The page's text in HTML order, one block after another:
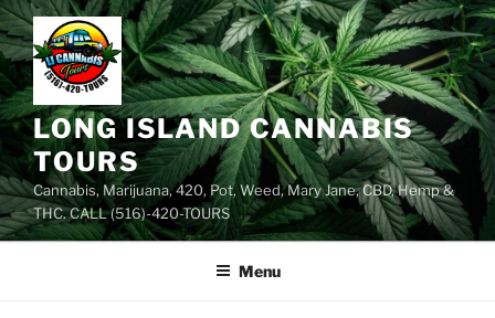
Skip
to
content
LONG ISLAND CANNABIS
TOURS
Cannabis, Marijuana, 420, Pot, Weed, Mary Jane, CBD, Hemp &
THC. CALL (516)-420-TOURS
Menu